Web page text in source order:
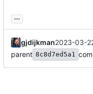
...
gjdijkman2023-03-
parent 8c8d7ed5a1